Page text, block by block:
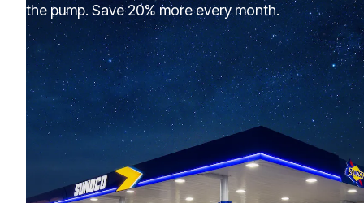
the pump. Save 20% more every month.